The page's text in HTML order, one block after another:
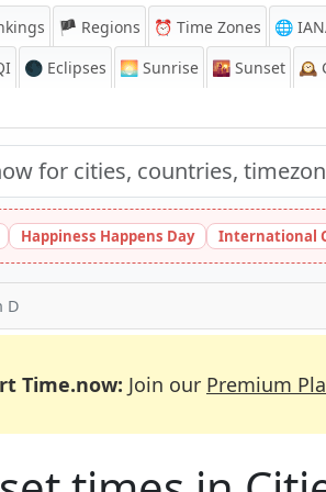
🏴 Regions ⏰ Time Zones 🌐
🌑 Eclipses 🌅 Sunrise 🌇 Sunset 🕰️
Happiness Happens Day International
D
Time.now: Join our Premium